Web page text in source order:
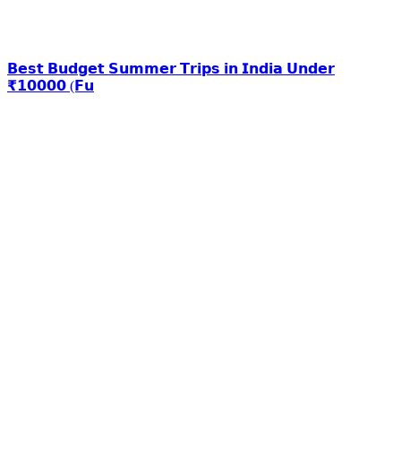
𝗕𝗲𝘀𝘁 𝗕𝘂𝗱𝗴𝗲𝘁 𝗦𝘂𝗺𝗺𝗲𝗿 𝗧𝗿𝗶𝗽𝘀 𝗶𝗻 𝗜𝗻𝗱𝗶𝗮 𝗨𝗻𝗱𝗲𝗿
₹𝟭𝟬𝟬𝟬𝟬 (𝗙𝘂